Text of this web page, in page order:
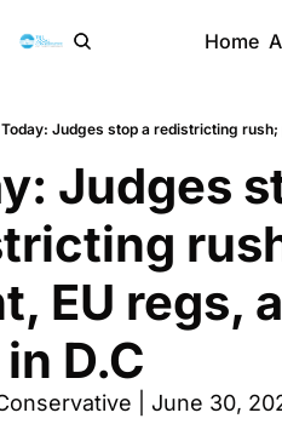
Home
Today: Judges stop a redistricting rush;
Judges
EU regs,
D.C
| June 30,